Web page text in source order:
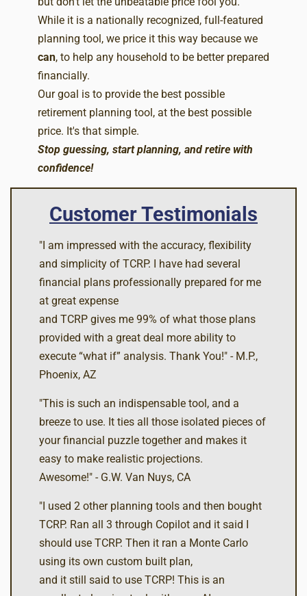
While it is a nationally recognized, full-featured
planning tool, we price it this way because we
can, to help any household to be better prepared
financially.
Our goal is to provide the best possible
retirement planning tool, at the best possible
price. It's that simple.
Stop guessing, start planning, and retire with
confidence!
Customer Testimonials
"I am impressed with the accuracy, flexibility
and simplicity of TCRP. I have had several
financial plans professionally prepared for me
at great expense
and TCRP gives me 99% of what those plans
provided with a great deal more ability to
execute “what if” analysis. Thank You!" - M.P.,
Phoenix, AZ
"This is such an indispensable tool, and a
breeze to use. It ties all those isolated pieces of
your financial puzzle together and makes it
easy to make realistic projections.
Awesome!" - G.W. Van Nuys, CA
"I used 2 other planning tools and then bought
TCRP. Ran all 3 through Copilot and it said I
should use TCRP. Then it ran a Monte Carlo
using its own custom built plan,
and it still said to use TCRP! This is an